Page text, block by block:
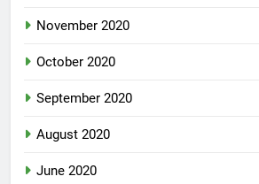
November 2020
October 2020
September 2020
August 2020
June 2020